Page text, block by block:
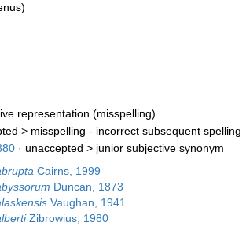
representation (misspelling)
> misspelling - incorrect subsequent spelling
· unaccepted > junior subjective synonym
Cairns, 1999
Duncan, 1873
Vaughan, 1941
Zibrowius, 1980